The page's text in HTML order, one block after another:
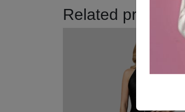
Related products